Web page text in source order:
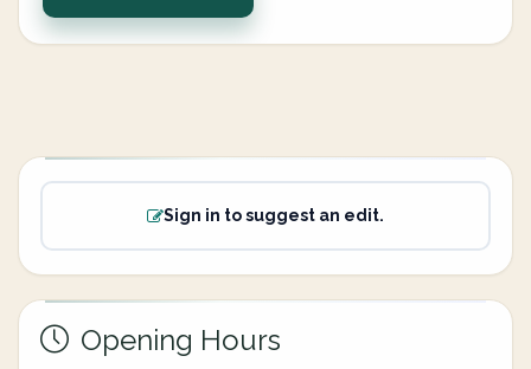
Sign in to suggest an edit.
Opening Hours